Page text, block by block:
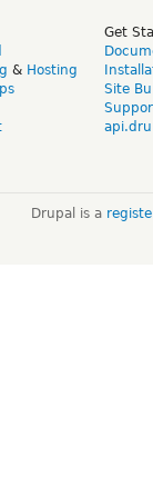
& Hosting
Get
Site
Drupal is a